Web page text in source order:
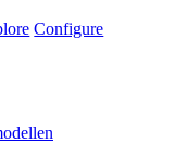
Configure